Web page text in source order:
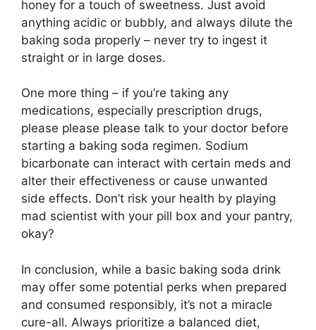
honey for a touch of sweetness. Just avoid
anything acidic or bubbly, and always dilute the
baking soda properly – never try to ingest it
straight or in large doses.
One more thing – if you’re taking any
medications, especially prescription drugs,
please please please talk to your doctor before
starting a baking soda regimen. Sodium
bicarbonate can interact with certain meds and
alter their effectiveness or cause unwanted
side effects. Don’t risk your health by playing
mad scientist with your pill box and your pantry,
okay?
In conclusion, while a basic baking soda drink
may offer some potential perks when prepared
and consumed responsibly, it’s not a miracle
cure-all. Always prioritize a balanced diet,